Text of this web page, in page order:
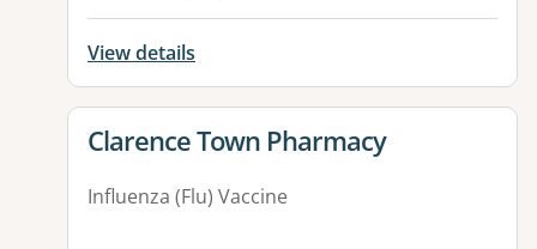
View details
View details for
Clarence Town Pharmacy
Influenza (Flu) Vaccine